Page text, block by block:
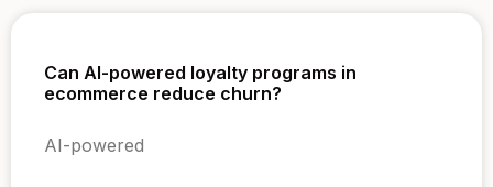
Can AI-powered loyalty programs in
ecommerce reduce churn?
AI-powered